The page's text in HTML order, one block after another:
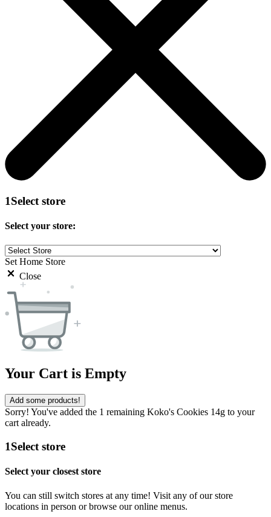
1Select store
Select your store:
Set Home Store
Close
Your Cart is Empty
Add some products!
Sorry! You've added the 1 remaining Koko's Cookies 14g to your
cart already.
1Select store
Select your closest store
You can still switch stores at any time! Visit any of our store
locations in person or browse our online menus.